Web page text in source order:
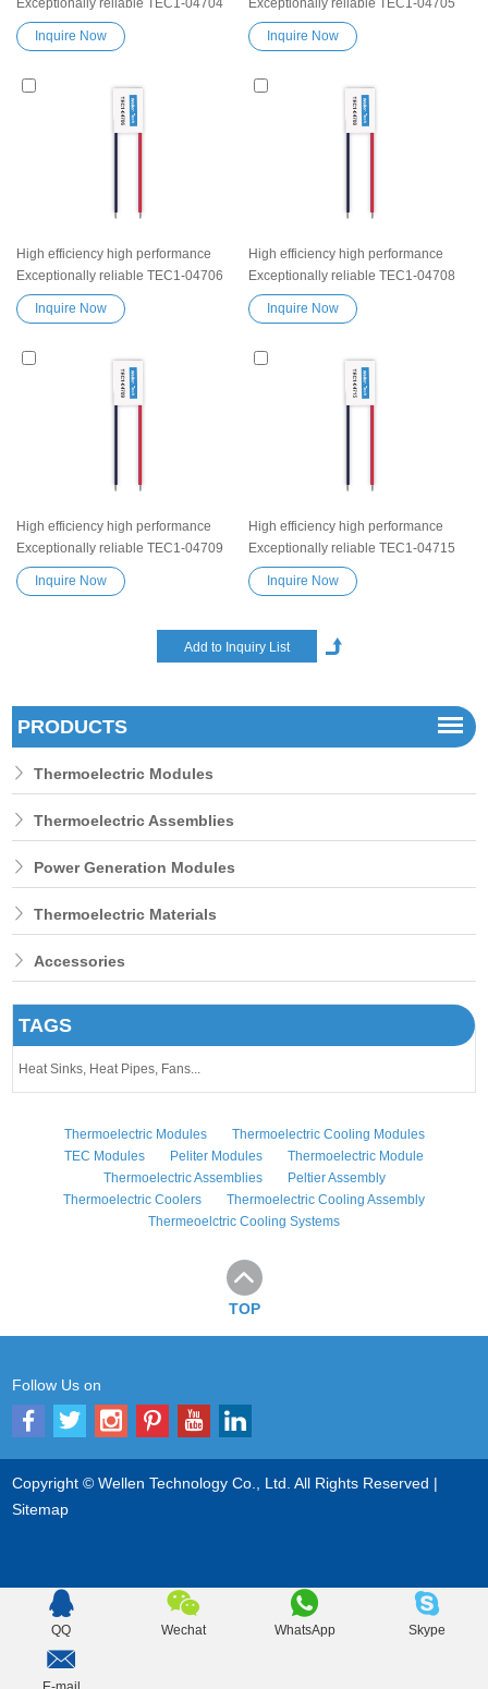
Exceptionally reliable TEC1-04704
Peltier Thermoelectric Cooling
Module Heatsink Semiconductor
small cooling heater device
Inquire Now
Exceptionally reliable TEC1-04705
Peltier Thermoelectric Cooling
Module Heatsink Semiconductor
small cooling heater device
Inquire Now
High efficiency high performance
Exceptionally reliable TEC1-04706
Peltier Thermoelectric Cooling
Module Heatsink Semiconductor
small cooling heater device
Inquire Now
High efficiency high performance
Exceptionally reliable TEC1-04708
Peltier Thermoelectric Cooling
Module Heatsink Semiconductor
small cooling heater device
Inquire Now
High efficiency high performance
Exceptionally reliable TEC1-04709
Peltier Thermoelectric Cooling
Module Heatsink Semiconductor
Inquire Now
High efficiency high performance
Exceptionally reliable TEC1-04715
Peltier Thermoelectric Cooling
Module Heatsink Semiconductor
small cooling heater device
Inquire Now
PRODUCTS
Thermoelectric Modules
Thermoelectric Assemblies
Power Generation Modules
Thermoelectric Materials
Accessories
TAGS
Heat Sinks, Heat Pipes, Fans...
Thermoelectric Modules
Thermoelectric Cooling Modules
TEC Modules
Peliter Modules
Thermoelectric Module
Thermoelectric Assemblies
Peltier Assembly
Thermoelectric Coolers
Thermoelectric Cooling Assembly
Thermeoelctric Cooling Systems
TOP
Follow Us on
Copyright © Wellen Technology Co., Ltd. All Rights Reserved |
Sitemap
QQ Wechat WhatsApp Skype